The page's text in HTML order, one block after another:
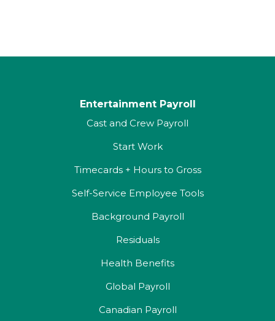
Entertainment Payroll
Cast and Crew Payroll
Start Work
Timecards + Hours to Gross
Self-Service Employee Tools
Background Payroll
Residuals
Health Benefits
Global Payroll
Canadian Payroll